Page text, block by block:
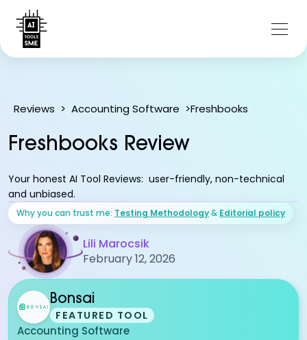
Reviews > Accounting Software >Freshbooks
Freshbooks Review
Your honest AI Tool Reviews: user-friendly, non-technical
and unbiased.
Why you can trust me: Testing Methodology& Editorial policy
Lili Marocsik
February 12, 2026
Bonsai
FEATURED TOOL
Accounting Software